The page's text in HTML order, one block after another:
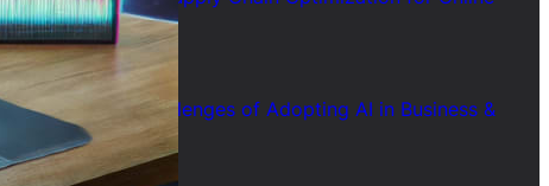
Retailers
July 28, 2026
7 Common Challenges of Adopting AI in Business &
Solutions
July 28, 2026